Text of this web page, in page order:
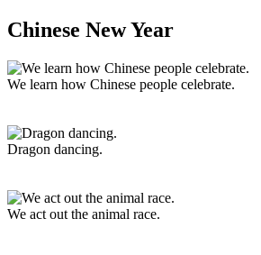
Chinese New Year
We learn how Chinese people celebrate.
Dragon dancing.
We act out the animal race.